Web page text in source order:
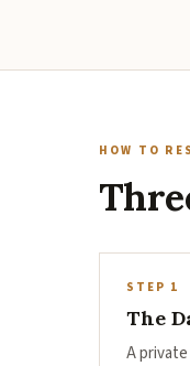
HOW TO
STEP 1
The
A